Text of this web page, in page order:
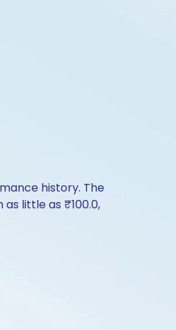
history. The
little as ₹100.0,